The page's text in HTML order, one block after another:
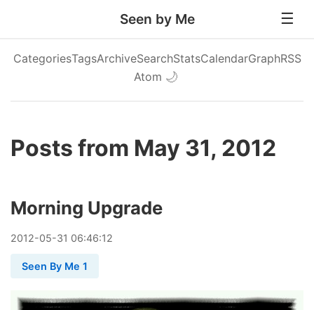
Seen by Me
CategoriesTagsArchiveSearchStatsCalendarGraphRSS
Atom 🌙
Posts from May 31, 2012
Morning Upgrade
2012-05-31 06:46:12
Seen By Me 1